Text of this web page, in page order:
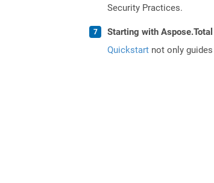
Security Practices.
Starting with
Quickstart not only